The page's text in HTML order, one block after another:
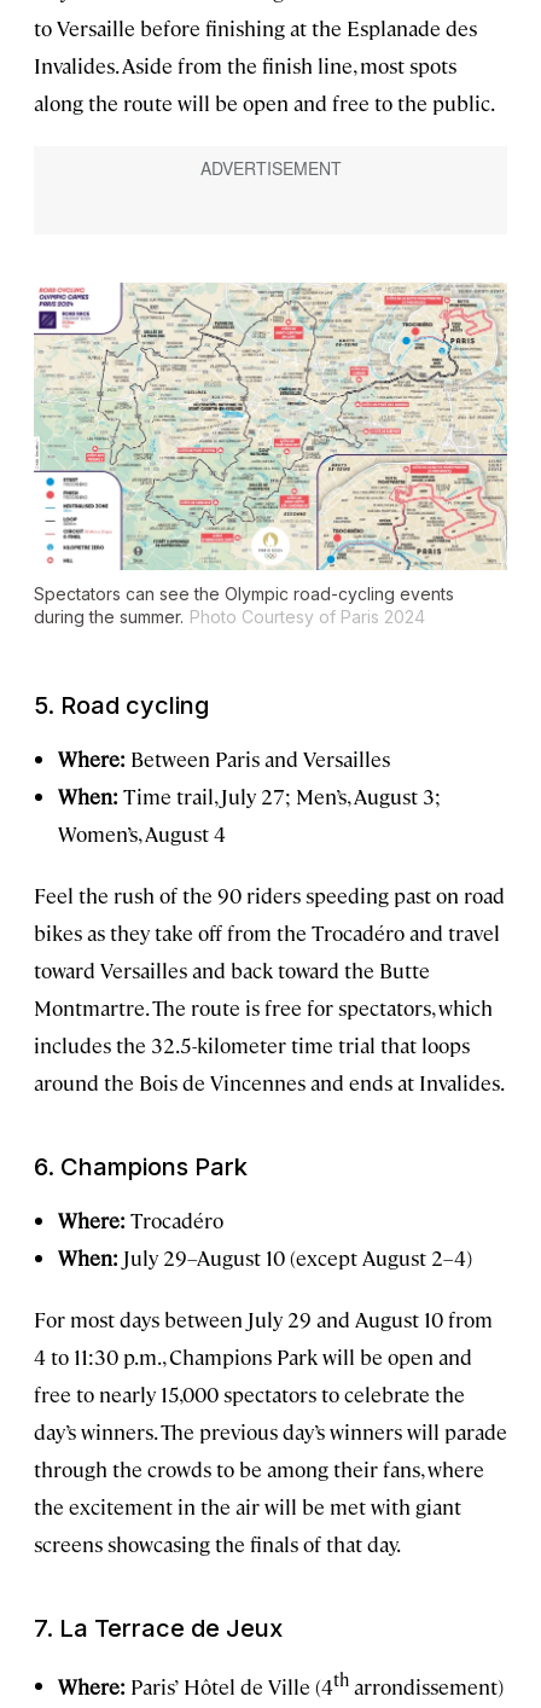
to Versaille before finishing at the Esplanade des
Invalides. Aside from the finish line, most spots
along the route will be open and free to the public.
Spectators can see the Olympic road-cycling events
during the summer. Photo Courtesy of Paris 2024
5. Road cycling
Where: Between Paris and Versailles
When: Time trail, July 27; Men’s, August 3;
Women’s, August 4
Feel the rush of the 90 riders speeding past on road
bikes as they take off from the Trocadéro and travel
toward Versailles and back toward the Butte
Montmartre. The route is free for spectators, which
includes the 32.5-kilometer time trial that loops
around the Bois de Vincennes and ends at Invalides.
6. Champions Park
Where: Trocadéro
When: July 29–August 10 (except August 2–4)
For most days between July 29 and August 10 from
4 to 11:30 p.m., Champions Park will be open and
free to nearly 15,000 spectators to celebrate the
day’s winners. The previous day’s winners will parade
through the crowds to be among their fans, where
the excitement in the air will be met with giant
screens showcasing the finals of that day.
7. La Terrace de Jeux
Where: Paris’ Hôtel de Ville (4th arrondissement)